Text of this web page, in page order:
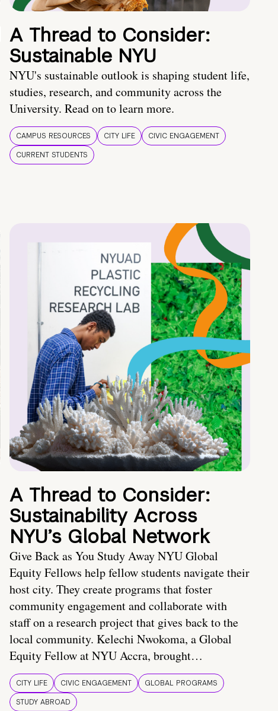
A Thread to Consider:
Sustainable NYU
NYU's sustainable outlook is shaping student life,
studies, research, and community across the
University. Read on to learn more.
CAMPUS RESOURCES CITY LIFE
CIVIC ENGAGEMENT
CURRENT STUDENTS
A Thread to Consider:
Sustainability Across
NYU’s Global Network
Give Back as You Study Away NYU Global
Equity Fellows help fellow students navigate their
host city. They create programs that foster
community engagement and collaborate with
staff on a research project that gives back to the
local community. Kelechi Nwokoma, a Global
Equity Fellow at NYU Accra, brought…
CITY LIFE CIVIC ENGAGEMENT
GLOBAL PROGRAMS
STUDY ABROAD